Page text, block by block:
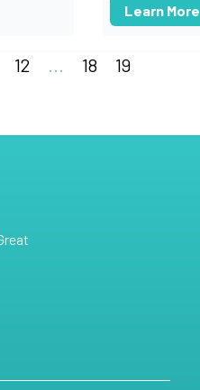
Learn More
12 ... 18 19